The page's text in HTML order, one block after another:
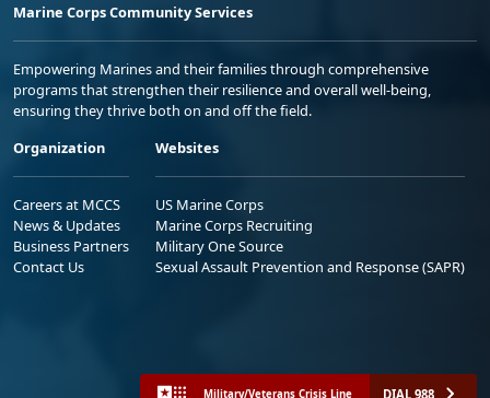
Marine Corps Community Services
Empowering Marines and their families through comprehensive
programs that strengthen their resilience and overall well-being,
ensuring they thrive both on and off the field.
Organization
Careers at MCCS
News & Updates
Business Partners
Contact Us
Websites
US Marine Corps
Marine Corps Recruiting
Military One Source
Sexual Assault Prevention and Response (SAPR)
Military/Veterans Crisis Line DIAL 988